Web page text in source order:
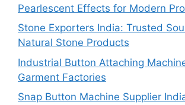
Pearlescent Effects for Modern
Stone Exporters India: Trusted
Natural Stone Products
Industrial Button Attaching
Garment Factories
Snap Button Machine Supplier